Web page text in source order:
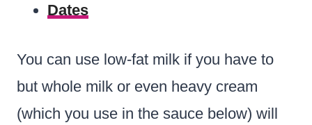
Dates
You can use low-fat milk if you have to
but whole milk or even heavy cream
(which you use in the sauce below) will